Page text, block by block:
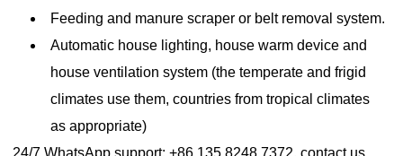
Feeding and manure scraper or belt removal system.
Automatic house lighting, house warm device and
house ventilation system (the temperate and frigid
climates use them, countries from tropical climates
as appropriate)
24/7 WhatsApp support: +86 135 8248 7372, contact us